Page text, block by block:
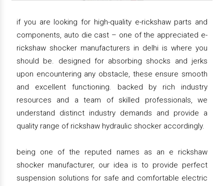
if you are looking for high-quality e-rickshaw parts and
components, auto die cast – one of the appreciated e-
rickshaw shocker manufacturers in delhi is where you
should be. designed for absorbing shocks and jerks
upon encountering any obstacle, these ensure smooth
and excellent functioning. backed by rich industry
resources and a team of skilled professionals, we
understand distinct industry demands and provide a
quality range of rickshaw hydraulic shocker accordingly.
being one of the reputed names as an e rickshaw
shocker manufacturer, our idea is to provide perfect
suspension solutions for safe and comfortable electric